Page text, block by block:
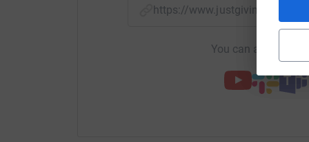
https://www.justgiving.com/
You can also help